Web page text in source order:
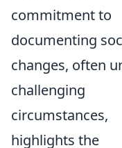
commitment to
documenting
changes, often
challenging
circumstances,
highlights the